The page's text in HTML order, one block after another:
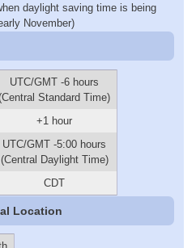
daylight saving time is being
November)
UTC/GMT -6 hours
Standard Time)
+1 hour
UTC/GMT -5:00 hours
(Central Daylight Time)
CDT
Location